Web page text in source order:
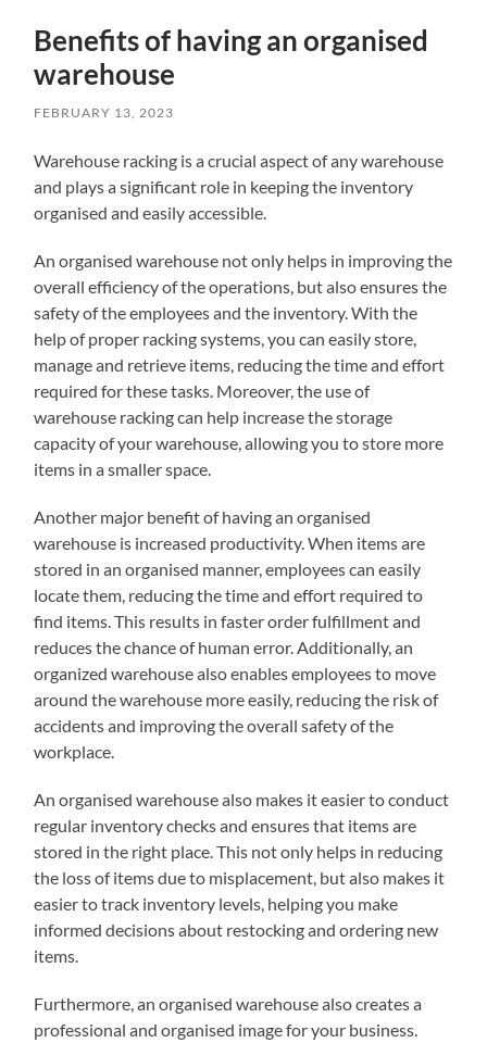
Benefits of having an organised
warehouse
FEBRUARY 13, 2023
Warehouse racking is a crucial aspect of any warehouse
and plays a significant role in keeping the inventory
organised and easily accessible.
An organised warehouse not only helps in improving the
overall efficiency of the operations, but also ensures the
safety of the employees and the inventory. With the
help of proper racking systems, you can easily store,
manage and retrieve items, reducing the time and effort
required for these tasks. Moreover, the use of
warehouse racking can help increase the storage
capacity of your warehouse, allowing you to store more
items in a smaller space.
Another major benefit of having an organised
warehouse is increased productivity. When items are
stored in an organised manner, employees can easily
locate them, reducing the time and effort required to
find items. This results in faster order fulfillment and
reduces the chance of human error. Additionally, an
organized warehouse also enables employees to move
around the warehouse more easily, reducing the risk of
accidents and improving the overall safety of the
workplace.
An organised warehouse also makes it easier to conduct
regular inventory checks and ensures that items are
stored in the right place. This not only helps in reducing
the loss of items due to misplacement, but also makes it
easier to track inventory levels, helping you make
informed decisions about restocking and ordering new
items.
Furthermore, an organised warehouse also creates a
professional and organised image for your business.